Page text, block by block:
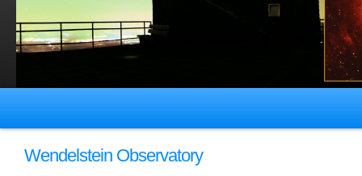
Wendelstein Observatory